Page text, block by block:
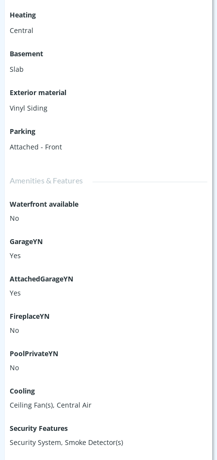
Heating
Central
Basement
Slab
Exterior material
Vinyl Siding
Parking
Attached - Front
Amenities & Features
Waterfront available
No
GarageYN
Yes
AttachedGarageYN
Yes
FireplaceYN
No
PoolPrivateYN
No
Cooling
Ceiling Fan(s), Central Air
Security Features
Security System, Smoke Detector(s)